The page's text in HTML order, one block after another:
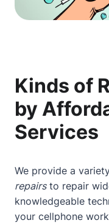
Kinds of
by
Services
We provide a
repairsto repair
knowledgeable
your cellphone